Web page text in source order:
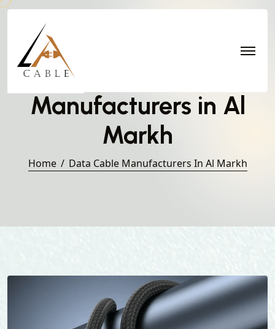
Manufacturers in Al
Markh
Home Data Cable Manufacturers In Al Markh